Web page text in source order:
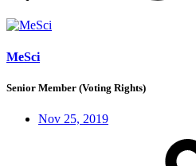
MeSci
Senior Member (Voting Rights)
Nov 25, 2019